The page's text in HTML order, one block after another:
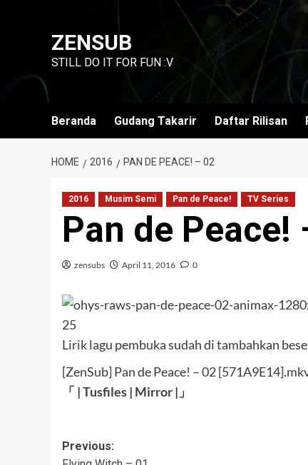
ZENSUB
STILL DO IT FOR FUN :V
Beranda Gudang Takarir Daftar Rilisan
HOME 2016 PAN DE PEACE! – 02
2016 Musim Semi Pan de Peace! TV Series
Pan de Peace!
zensubs April 11, 2016 0
Lirik lagu pembuka sudah di tambahkan
[ZenSub] Pan de Peace! – 02
「 |Tusfiles| Mirror|」
Post
Previous: